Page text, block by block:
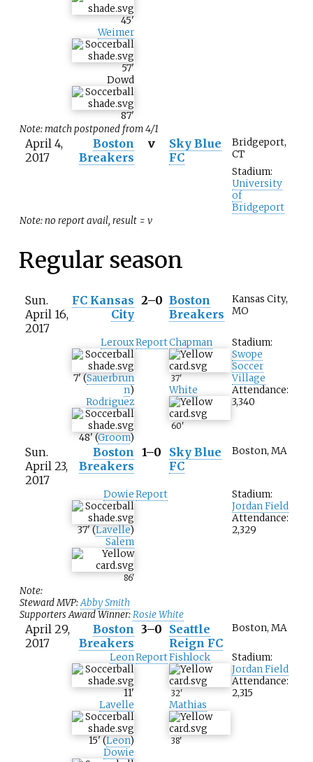
45'
Weimer
57'
Dowd
87'
Note: match postponed from 4/1
April 4,
2017
Boston
Breakers
v
Sky Blue
FC
Bridgeport,
CT
Stadium:
University
of
Bridgeport
Note: no report avail, result = v
Regular season
Sun.
April 16,
2017
FC Kansas
City
2–0 Boston
Breakers
Kansas City,
MO
Leroux
7'(Sauerbrun
n)
Rodriguez
48'(Groom)
ReportChapman
37'
White
60'
Stadium:
Swope
Soccer
Village
Attendance:
3,340
Sun.
April 23,
2017
Boston
Breakers
1–0
Sky Blue
FC
Boston, MA
Dowie
37'(Lavelle)
Salem
86'
Report
Stadium:
Jordan Field
Attendance:
2,329
Note:
Steward MVP:Abby Smith
Supporters Award Winner:Rosie White
April 29,
2017
Boston
Breakers
3–0 Seattle
Reign FC
Boston, MA
Leon
11'
Lavelle
15'(Leon)
Dowie
ReportFishlock
32'
Mathias
38'
Stadium:
Jordan Field
Attendance:
2,315